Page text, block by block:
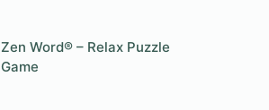
Zen Word® – Relax Puzzle
Game